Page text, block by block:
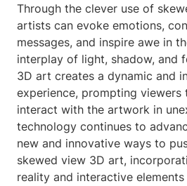
Through the clever use of
artists can evoke emotions,
messages, and inspire awe in
interplay of light, shadow, and
3D art creates a dynamic and
experience, prompting viewers
interact with the artwork in
technology continues to
new and innovative ways to
skewed view 3D art,
reality and interactive